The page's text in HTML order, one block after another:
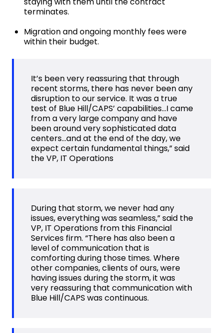
terminates.
Migration and ongoing monthly fees were
within their budget.
It’s been very reassuring that through
recent storms, there has never been any
disruption to our service. It was a true
test of Blue Hill/CAPS’ capabilities…I came
from a very large company and have
been around very sophisticated data
centers…and at the end of the day, we
expect certain fundamental things,” said
the VP, IT Operations
During that storm, we never had any
issues, everything was seamless,” said the
VP, IT Operations from this Financial
Services firm. “There has also been a
level of communication that is
comforting during those times. Where
other companies, clients of ours, were
having issues during the storm, it was
very reassuring that communication with
Blue Hill/CAPS was continuous.